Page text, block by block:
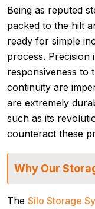
Being as reputed
packed to the hilt
ready for simple
process. Precision
responsiveness to
continuity are
are extremely
such as its
counteract these
Why Our
The Silo Storage